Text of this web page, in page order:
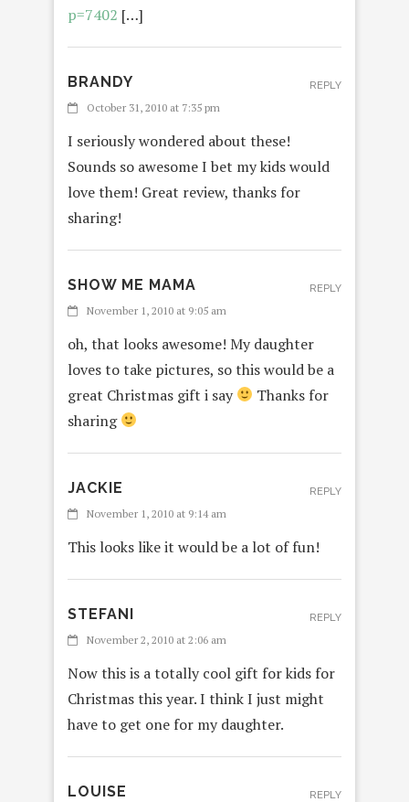
p=7402 […]
BRANDY
October 31, 2010 at 7:35 pm
I seriously wondered about these!
Sounds so awesome I bet my kids would
love them! Great review, thanks for
sharing!
REPLY
SHOW ME MAMA
November 1, 2010 at 9:05 am
oh, that looks awesome! My daughter
loves to take pictures, so this would be a
great Christmas gift i say
Thanks for
sharing
REPLY
JACKIE
November 1, 2010 at 9:14 am
This looks like it would be a lot of fun!
REPLY
STEFANI
November 2, 2010 at 2:06 am
Now this is a totally cool gift for kids for
Christmas this year. I think I just might
have to get one for my daughter.
REPLY
LOUISE REPLY